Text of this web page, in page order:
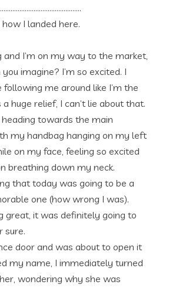
I landed here.
I’m on my way to the market,
imagine? I’m so excited. I
me around like I’m the
huge relief, I can’t lie about that.
towards the main
my handbag hanging on my left
on my face, feeling so excited
breathing down my neck.
that today was going to be a
one (how wrong I was).
great, it was definitely going to
sure.
door and was about to open it
my name, I immediately turned
wondering why she was